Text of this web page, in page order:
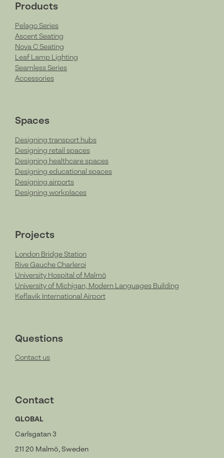
Products
Pelago Series
Ascent Seating
Nova C Seating
Leaf Lamp Lighting
Seamless Series
Accessories
Spaces
Designing transport hubs
Designing retail spaces
Designing healthcare spaces
Designing educational spaces
Designing airports
Designing workplaces
Projects
London Bridge Station
Rive Gauche Charleroi
University Hospital of Malmö
University of Michigan, Modern Languages Building
Keflavik International Airport
Questions
Contact us
Contact
GLOBAL
Carlsgatan 3
211 20 Malmö, Sweden